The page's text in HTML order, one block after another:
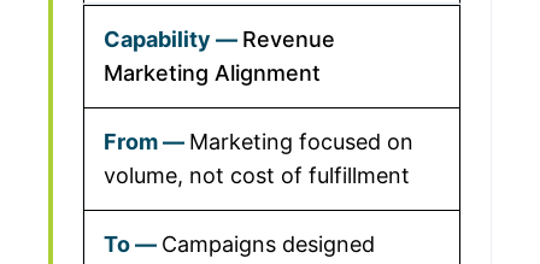
Revenue
Marketing Alignment
Marketing focused on
volume, not cost of fulfillment
Campaigns designed